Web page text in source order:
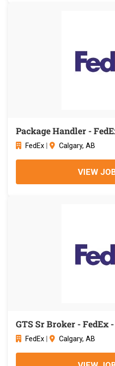
Package Handler -
FedEx Calgary, AB
VIEW
GTS Sr Broker - FedEx
FedEx Calgary, AB